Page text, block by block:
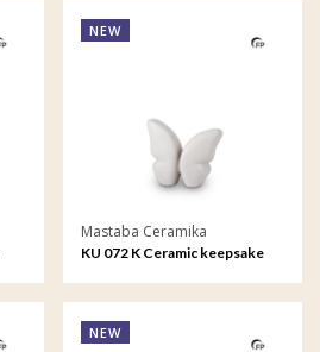
NEW
Mastaba Ceramika
KU 072 K Ceramic keepsake
NEW